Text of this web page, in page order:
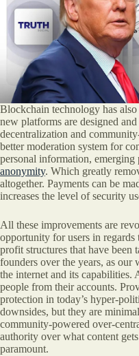
Blockchain technology has
new platforms are designed
decentralization and
better moderation system for
personal information,
anonymity. Which greatly
altogether. Payments can be
increases the level of security
All these improvements are
opportunity for users in
profit structures that have been
founders over the years, as
the internet and its capabilities.
people from their accounts.
protection in today’s hyper-
downsides, but they are
community-powered over-
authority over what content
paramount.